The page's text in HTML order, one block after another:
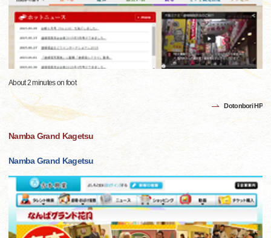
About 2 minutes on foot
Dotonbori HP
Namba Grand Kagetsu
Namba Grand Kagetsu